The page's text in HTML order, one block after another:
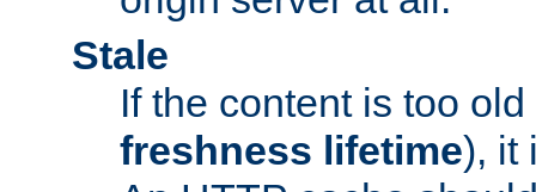
Stale
If the content is too
freshness lifetime), it